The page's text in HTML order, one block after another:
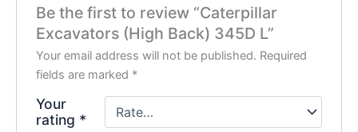
Be the first to review “Caterpillar
Excavators (High Back) 345D L”
Your email address will not be published. Required
fields are marked *
Your
rating *